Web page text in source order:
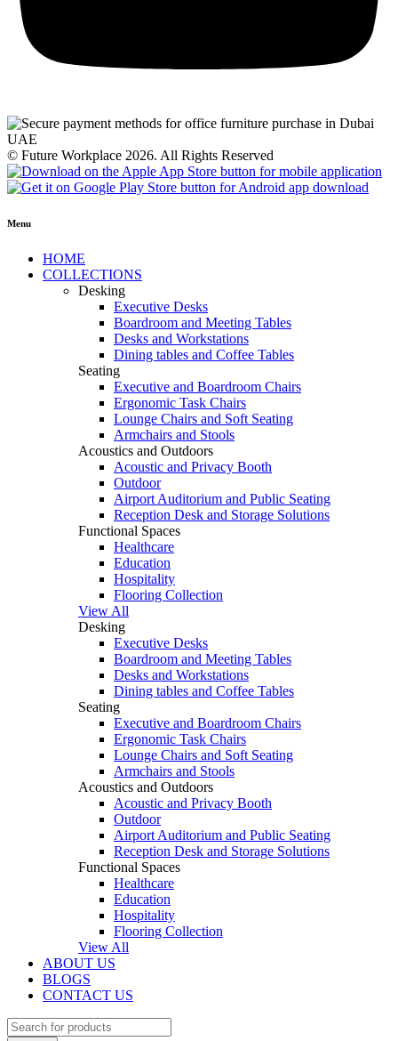
© Future Workplace 2026. All Rights Reserved
Menu
HOME
COLLECTIONS
Desking
Executive Desks
Boardroom and Meeting Tables
Desks and Workstations
Dining tables and Coffee Tables
Seating
Executive and Boardroom Chairs
Ergonomic Task Chairs
Lounge Chairs and Soft Seating
Armchairs and Stools
Acoustics and Outdoors
Acoustic and Privacy Booth
Outdoor
Airport Auditorium and Public Seating
Reception Desk and Storage Solutions
Functional Spaces
Healthcare
Education
Hospitality
Flooring Collection
View All
Desking
Executive Desks
Boardroom and Meeting Tables
Desks and Workstations
Dining tables and Coffee Tables
Seating
Executive and Boardroom Chairs
Ergonomic Task Chairs
Lounge Chairs and Soft Seating
Armchairs and Stools
Acoustics and Outdoors
Acoustic and Privacy Booth
Outdoor
Airport Auditorium and Public Seating
Reception Desk and Storage Solutions
Functional Spaces
Healthcare
Education
Hospitality
Flooring Collection
View All
ABOUT US
BLOGS
CONTACT US